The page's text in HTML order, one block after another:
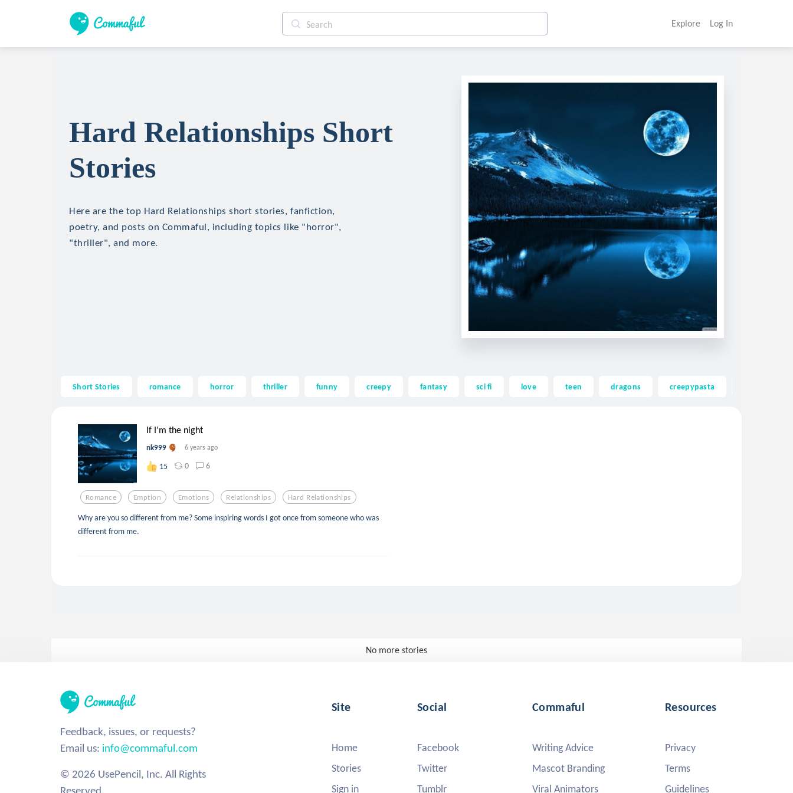
Explore Log In
Hard Relationships Short
Stories
Here are the top Hard Relationships short stories, fanfiction,
poetry, and posts on Commaful, including topics like "horror",
"thriller", and more.
Short Stories romance horror thriller funny creepy fantasy sci fi love teen dragons creepypasta
If I’m the night
nk999 6 years ago
15 0 6
Romance Emption Emotions Relationships Hard Relationships
Why are you so different from me? Some inspiring words I got once from someone who was
different from me.
No more stories
Feedback, issues, or requests?
Email us: info@commaful.com
© 2026 UsePencil, Inc. All Rights
Site
Home
Stories
Sign in
Social
Facebook
Twitter
Tumblr
Commaful
Writing Advice
Mascot Branding
Viral Animators
Resources
Privacy
Terms
Guidelines